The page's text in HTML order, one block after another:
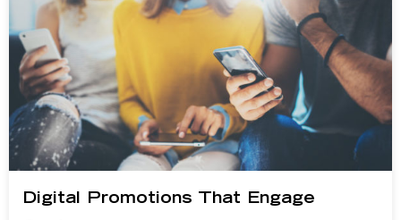
Digital Promotions That Engage